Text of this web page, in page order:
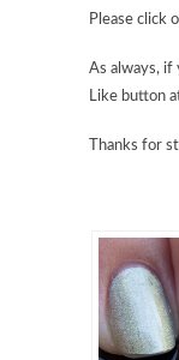
Please click
As always, if
Like button
Thanks for